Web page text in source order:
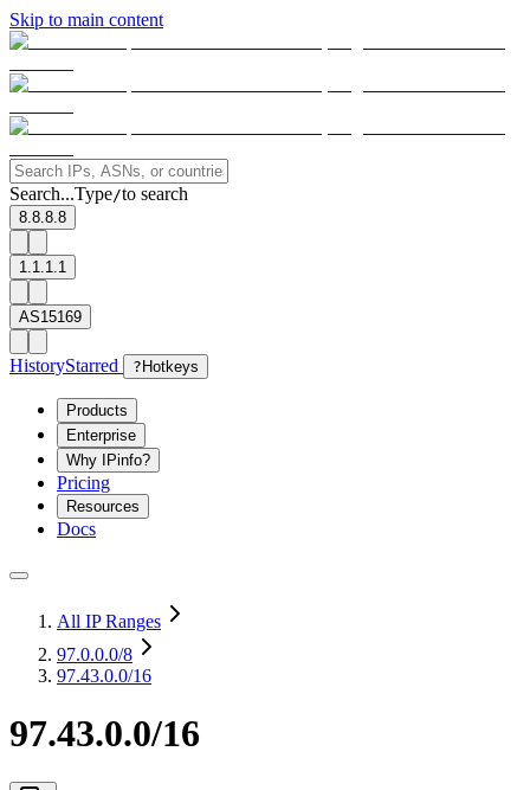
Skip to main content
Search...Type/to search
8.8.8.8
1.1.1.1
AS15169
HistoryStarred ? Hotkeys
Products
Enterprise
Why IPinfo?
Pricing
Resources
Docs
All IP Ranges
97.0.0.0/8
97.43.0.0/16
97.43.0.0/16